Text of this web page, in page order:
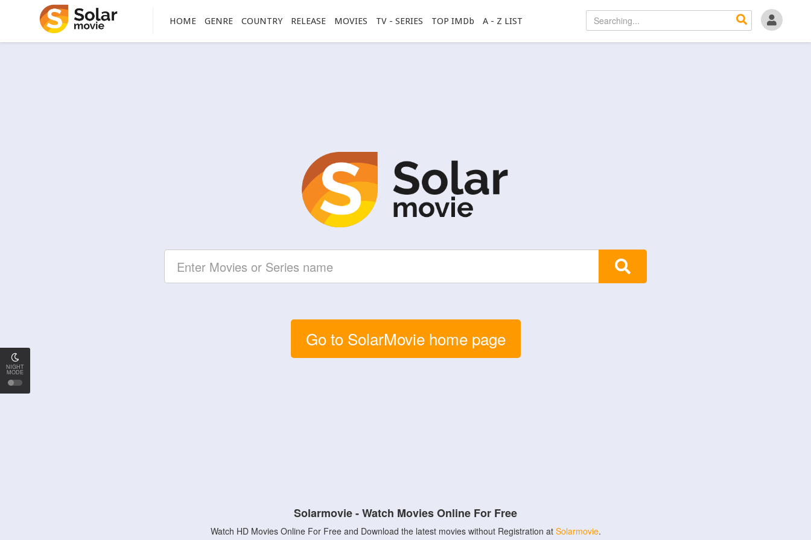
NIGHT
MODE
HOME GENRE COUNTRY RELEASE MOVIES TV - SERIES TOP IMDb A - Z LIST
Go to SolarMovie home page
Solarmovie - Watch Movies Online For Free
Watch HD Movies Online For Free and Download the latest movies without Registration at Solarmovie.